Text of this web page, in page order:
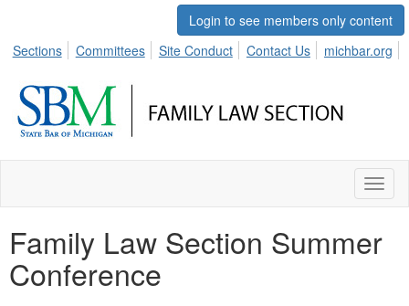
Login to see members only content
Sections
Committees Site Conduct Contact Us michbar.org
Family Law Section Summer
Conference